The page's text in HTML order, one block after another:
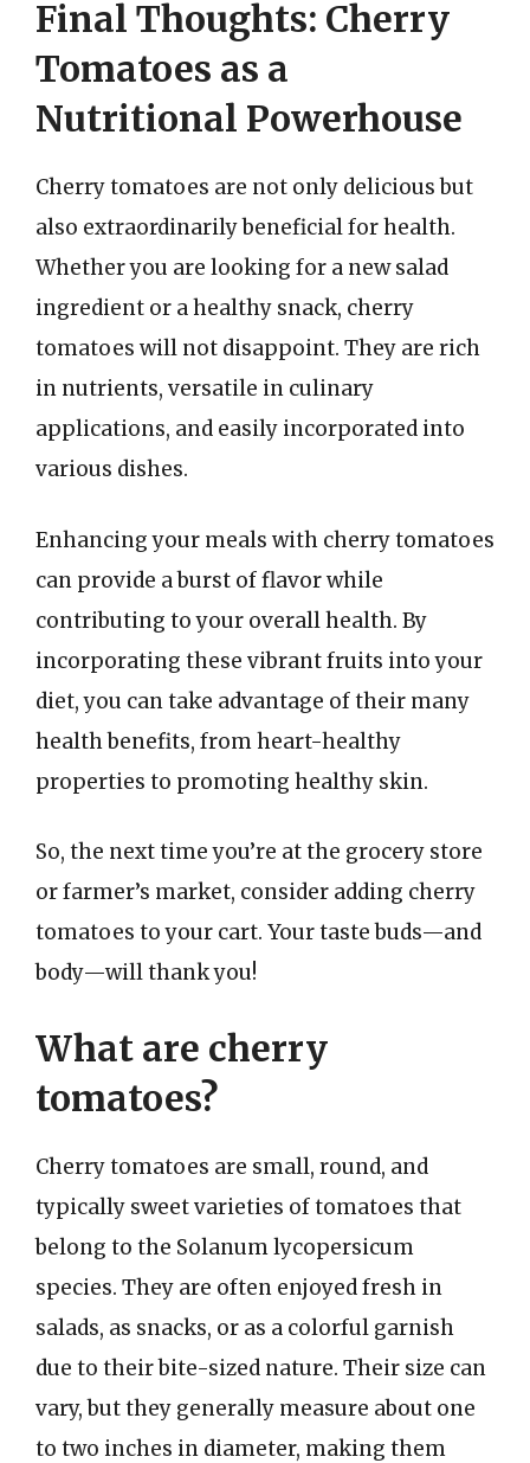
Final Thoughts: Cherry
Tomatoes as a
Nutritional Powerhouse
Cherry tomatoes are not only delicious but
also extraordinarily beneficial for health.
Whether you are looking for a new salad
ingredient or a healthy snack, cherry
tomatoes will not disappoint. They are rich
in nutrients, versatile in culinary
applications, and easily incorporated into
various dishes.
Enhancing your meals with cherry tomatoes
can provide a burst of flavor while
contributing to your overall health. By
incorporating these vibrant fruits into your
diet, you can take advantage of their many
health benefits, from heart-healthy
properties to promoting healthy skin.
So, the next time you’re at the grocery store
or farmer’s market, consider adding cherry
tomatoes to your cart. Your taste buds—and
body—will thank you!
What are cherry
tomatoes?
Cherry tomatoes are small, round, and
typically sweet varieties of tomatoes that
belong to the Solanum lycopersicum
species. They are often enjoyed fresh in
salads, as snacks, or as a colorful garnish
due to their bite-sized nature. Their size can
vary, but they generally measure about one
to two inches in diameter, making them